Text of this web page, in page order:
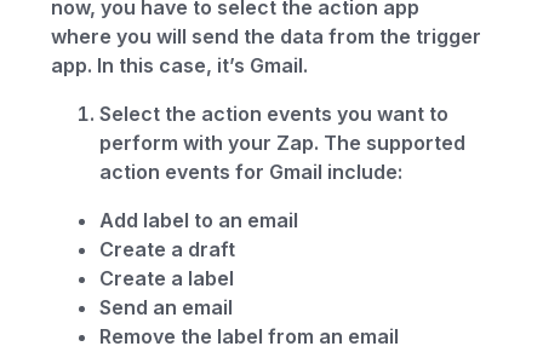
now, you have to select the action app
where you will send the data from the trigger
app. In this case, it’s Gmail.
Select the action events you want to
perform with your Zap. The supported
action events for Gmail include:
Add label to an email
Create a draft
Create a label
Send an email
Remove the label from an email